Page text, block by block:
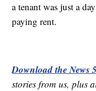
a tenant was just a
paying rent.
Download the News
stories from us, plus